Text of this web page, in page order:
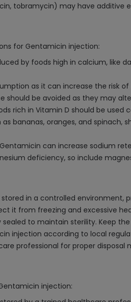
tobramycin) may have additive
for Gentamicin injection:
by foods high in calcium, like
as it can increase the risk
should be avoided as they may
rich in Vitamin D should be
as bananas, oranges, and
can increase sodium
deficiency, so include
in a controlled environment,
it from freezing and excessive
to maintain sterility. Keep
injection according to local
professional for proper
injection: